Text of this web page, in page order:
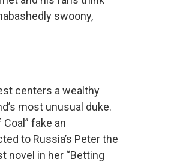
swoony,
centers a wealthy
most unusual duke.
fake an
to Russia’s Peter the
novel in her “Betting